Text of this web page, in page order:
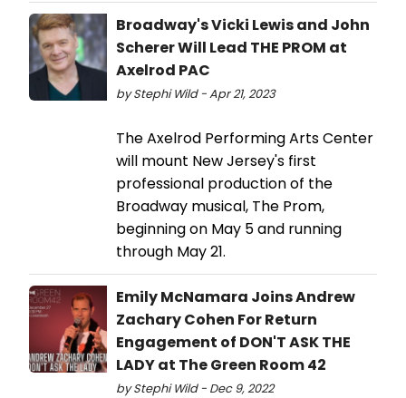
Broadway's Vicki Lewis and John
Scherer Will Lead THE PROM at
Axelrod PAC
by Stephi Wild - Apr 21, 2023
The Axelrod Performing Arts Center
will mount New Jersey's first
professional production of the
Broadway musical, The Prom,
beginning on May 5 and running
through May 21.
Emily McNamara Joins Andrew
Zachary Cohen For Return
Engagement of DON'T ASK THE
LADY at The Green Room 42
by Stephi Wild - Dec 9, 2022